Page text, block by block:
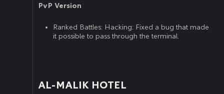
PvP Version
Ranked Battles: Hacking: Fixed a bug that made
it possible to pass through the terminal.
AL-MALIK HOTEL